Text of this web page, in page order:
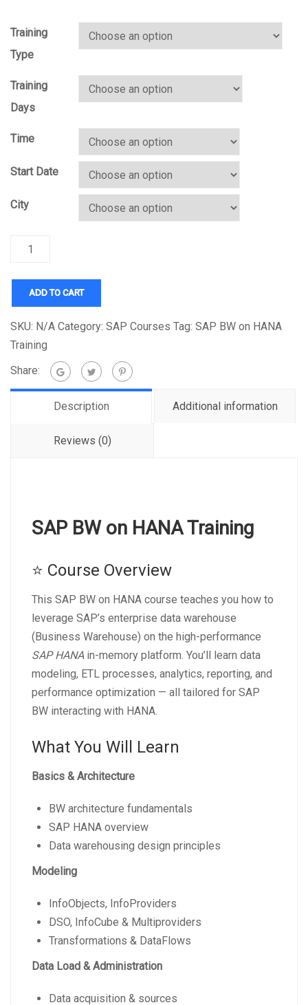
Training
Type
Training
Days
Time
Start Date
City
Quantity
ADD TO CART
SKU: N/A Category: SAP Courses Tag: SAP BW on HANA
Training
Share:
Description Additional information
Reviews (0)
SAP BW on HANA Training
⭐ Course Overview
This SAP BW on HANA course teaches you how to
leverage SAP’s enterprise data warehouse
(Business Warehouse) on the high-performance
SAP HANAin-memory platform. You’ll learn data
modeling, ETL processes, analytics, reporting, and
performance optimization — all tailored for SAP
BW interacting with HANA.
What You Will Learn
Basics & Architecture
BW architecture fundamentals
SAP HANA overview
Data warehousing design principles
Modeling
InfoObjects, InfoProviders
DSO, InfoCube & Multiproviders
Transformations & DataFlows
Data Load & Administration
Data acquisition & sources